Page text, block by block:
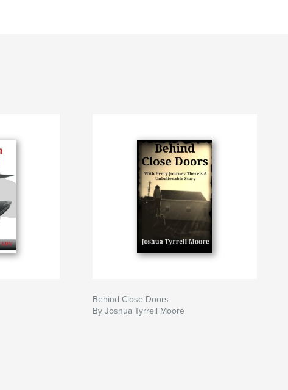
Behind Close Doors
By Joshua Tyrrell Moore